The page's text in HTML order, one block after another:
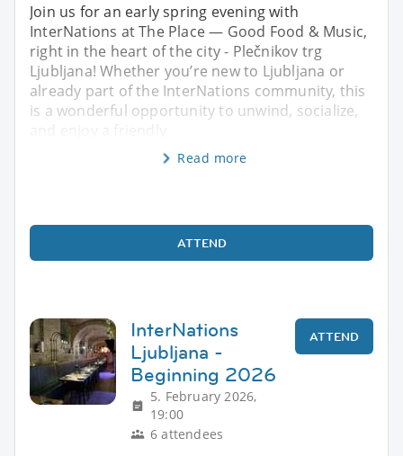
Join us for an early spring evening with
InterNations at The Place — Good Food & Music,
right in the heart of the city - Plečnikov trg
Ljubljana! Whether you’re new to Ljubljana or
already part of the InterNations community, this
is a wonderful opportunity to unwind, socialize,
and enjoy a friendly
Read more
ATTEND
InterNations
Ljubljana -
Beginning 2026
5. February 2026,
19:00
6 attendees
ATTEND